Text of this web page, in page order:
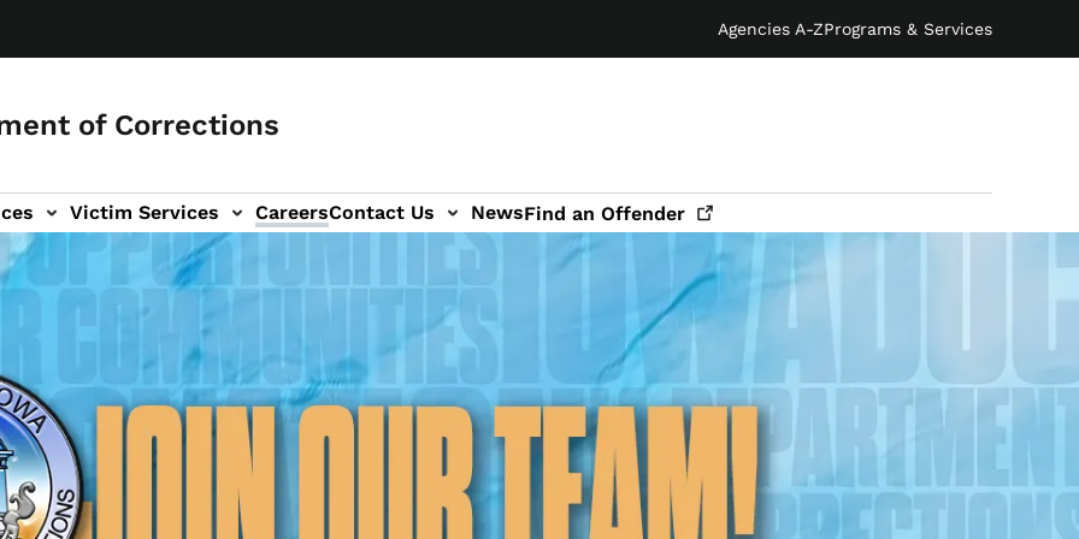
Agencies A-ZPrograms & Services
of Corrections
Victim Services CareersContact Us NewsFind an Offender